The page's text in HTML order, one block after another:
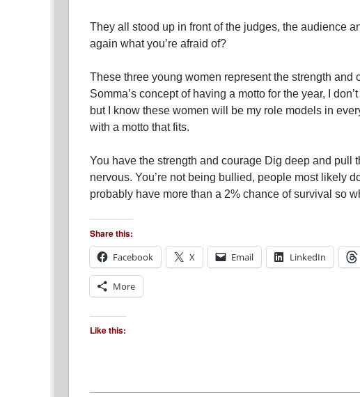
They all stood up in front of the judges, the audience
again what you’re afraid of?
These three young women represent the strength
Somma’s concept of having a motto for the year, I
but I know these women will be my role models in
with a motto that fits.
You have the strength and courage Dig deep and pull
nervous. You’re not being bullied, people most likely
probably have more than a 2% chance of survival so
Share this:
Facebook
X Email LinkedIn
More
Like this: